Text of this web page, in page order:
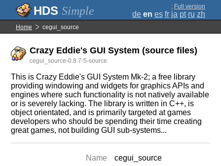
Simple ; Full version
de en es fr ja pt ru zh
Home cegui_source
Crazy Eddie's GUI System (source files)
cegui_source-0.8.7-5-source
This is Crazy Eddie's GUI System Mk-2; a free library
providing windowing and widgets for graphics APIs and
engines where such functionality is not natively available
or is severely lacking. The library is written in C++, is
object orientated, and is primarily targeted at games
developers who should be spending their time creating
great games, not building GUI sub-systems...
Name
cegui_source